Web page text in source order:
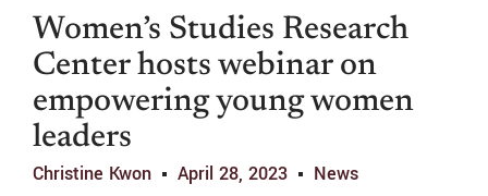
Women’s Studies Research
Center hosts webinar on
empowering young women
leaders
Christine Kwon April 28, 2023 News